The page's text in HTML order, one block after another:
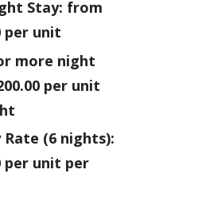
Stay: from
per unit
more night
per unit
Rate (6 nights):
per unit per